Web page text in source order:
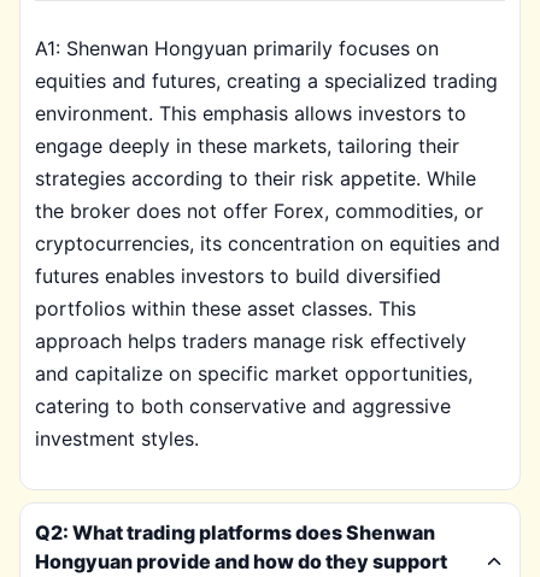
A1: Shenwan Hongyuan primarily focuses on
equities and futures, creating a specialized trading
environment. This emphasis allows investors to
engage deeply in these markets, tailoring their
strategies according to their risk appetite. While
the broker does not offer Forex, commodities, or
cryptocurrencies, its concentration on equities and
futures enables investors to build diversified
portfolios within these asset classes. This
approach helps traders manage risk effectively
and capitalize on specific market opportunities,
catering to both conservative and aggressive
investment styles.
Q2: What trading platforms does Shenwan
Hongyuan provide and how do they support